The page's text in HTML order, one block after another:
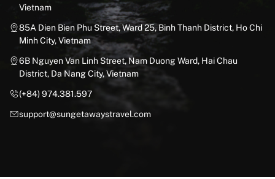
Vietnam
85A Dien Bien Phu Street, Ward 25, Binh Thanh District, Ho Chi
Minh City, Vietnam
6B Nguyen Van Linh Street, Nam Duong Ward, Hai Chau
District, Da Nang City, Vietnam
(+84) 974.381.597
support@sungetawaystravel.com